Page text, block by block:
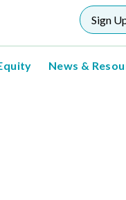
Sign
News &